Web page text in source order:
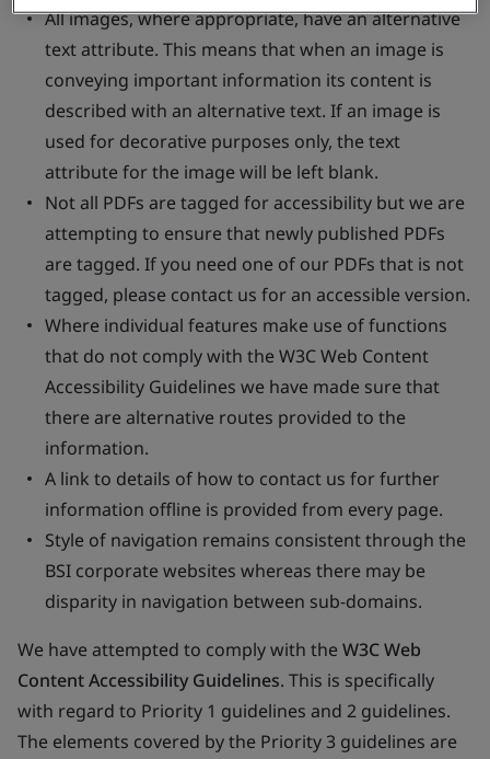
All images, where appropriate, have an alternative
text attribute. This means that when an image is
conveying important information its content is
described with an alternative text. If an image is
used for decorative purposes only, the text
attribute for the image will be left blank.
Not all PDFs are tagged for accessibility but we are
attempting to ensure that newly published PDFs
are tagged. If you need one of our PDFs that is not
tagged, please contact us for an accessible version.
Where individual features make use of functions
that do not comply with the W3C Web Content
Accessibility Guidelines we have made sure that
there are alternative routes provided to the
information.
A link to details of how to contact us for further
information offline is provided from every page.
Style of navigation remains consistent through the
BSI corporate websites whereas there may be
disparity in navigation between sub-domains.
We have attempted to comply with the W3C Web
Content Accessibility Guidelines. This is specifically
with regard to Priority 1 guidelines and 2 guidelines.
The elements covered by the Priority 3 guidelines are